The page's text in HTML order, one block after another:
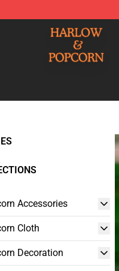
Store - Official Harlow
Accessories
Cloth
Decoration